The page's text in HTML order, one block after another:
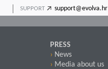
SUPPORT support@evolva.hr
PRESS
› News
› Media about us